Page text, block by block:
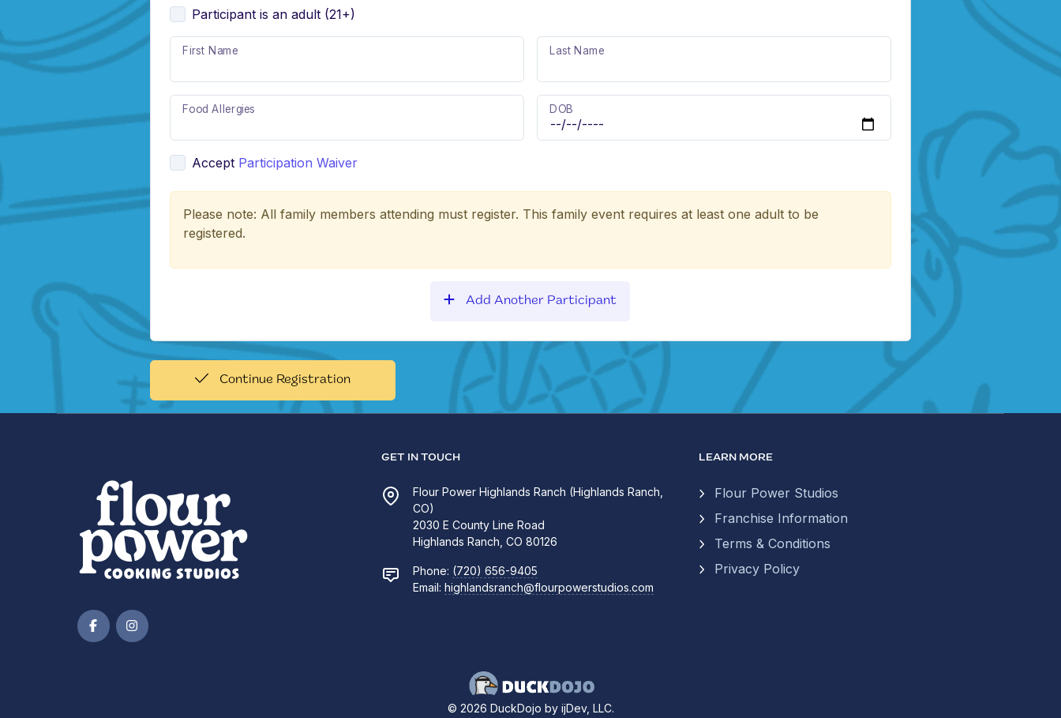
Participant is an adult (21+)
First Name Last Name
Food Allergies DOB
Accept Participation Waiver
Please note: All family members attending must register. This family event requires at least one adult to be
registered.
Add Another Participant
Continue Registration
GET IN TOUCH
Flour Power Highlands Ranch (Highlands Ranch,
CO)
2030 E County Line Road
Highlands Ranch, CO 80126
Phone: (720) 656-9405
Email:highlandsranch@flourpowerstudios.com
LEARN MORE
Flour Power Studios
Franchise Information
Terms & Conditions
Privacy Policy
© 2026 DuckDojo by ijDev, LLC.